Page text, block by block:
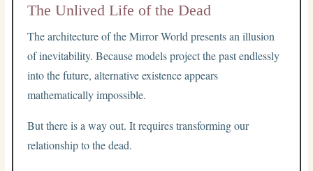
The Unlived Life of the Dead
The architecture of the Mirror World presents an illusion
of inevitability. Because models project the past endlessly
into the future, alternative existence appears
mathematically impossible.
But there is a way out. It requires transforming our
relationship to the dead.